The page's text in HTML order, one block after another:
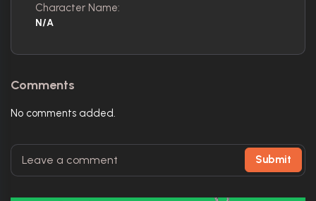
Character Name:
N/A
Comments
No comments added.
Submit